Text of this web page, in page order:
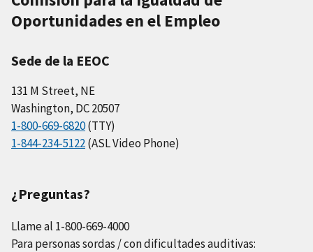
Oportunidades en el Empleo
Sede de la EEOC
131 M Street, NE
Washington, DC 20507
1-800-669-6820(TTY)
1-844-234-5122(ASL Video Phone)
¿Preguntas?
Llame al 1-800-669-4000
Para personas sordas / con dificultades auditivas: